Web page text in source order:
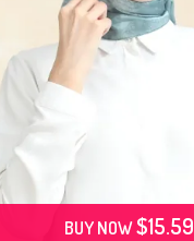
BUY NOW$15.59